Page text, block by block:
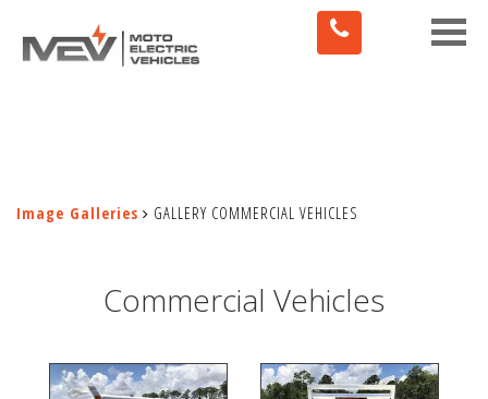
Toggle
Image Galleries GALLERY COMMERCIAL VEHICLES
Commercial Vehicles